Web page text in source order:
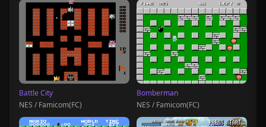
Battle City
NES / Famicom(FC)
Bomberman
NES / Famicom(FC)